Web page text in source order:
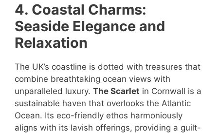
4. Coastal Charms:
Seaside Elegance and
Relaxation
The UK’s coastline is dotted with treasures that
combine breathtaking ocean views with
unparalleled luxury. The Scarlet in Cornwall is a
sustainable haven that overlooks the Atlantic
Ocean. Its eco-friendly ethos harmoniously
aligns with its lavish offerings, providing a guilt-